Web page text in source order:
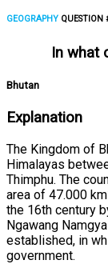
GEOGRAPHY QUESTION
In what
Bhutan
Explanation
The Kingdom of
Himalayas
Thimphu. The
area of 47.000
the 16th century
Ngawang
established, in
government.